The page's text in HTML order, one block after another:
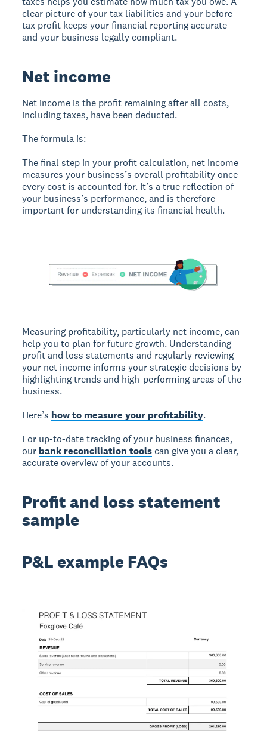
clear picture of your tax liabilities and your before-
tax profit keeps your financial reporting accurate
and your business legally compliant.
Net income
Net income is the profit remaining after all costs,
including taxes, have been deducted.
The formula is:
The final step in your profit calculation, net income
measures your business’s overall profitability once
every cost is accounted for. It’s a true reflection of
your business’s performance, and is therefore
important for understanding its financial health.
Measuring profitability, particularly net income, can
help you to plan for future growth. Understanding
profit and loss statements and regularly reviewing
your net income informs your strategic decisions by
highlighting trends and high-performing areas of the
business.
Here’s how to measure your profitability.
For up-to-date tracking of your business finances,
our bank reconciliation tools can give you a clear,
accurate overview of your accounts.
Profit and loss statement
sample
P&L example FAQs